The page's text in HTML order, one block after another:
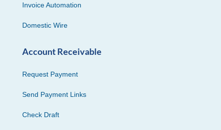
Invoice Automation
Domestic Wire
Account Receivable
Request Payment
Send Payment Links
Check Draft